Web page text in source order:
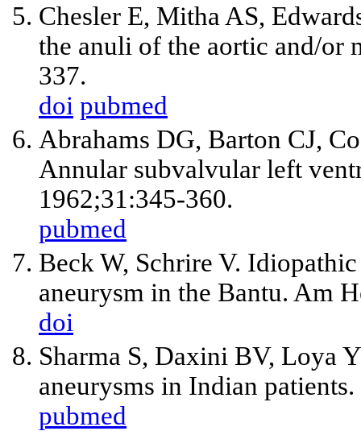
Chesler E, Mitha AS,
the anuli of the aortic and/or
337.
doi pubmed
Abrahams DG, Barton CJ,
Annular subvalvular left
1962;31:345-360.
pubmed
Beck W, Schrire V.
aneurysm in the Bantu. Am
doi
Sharma S, Daxini BV, Loya
aneurysms in Indian
pubmed